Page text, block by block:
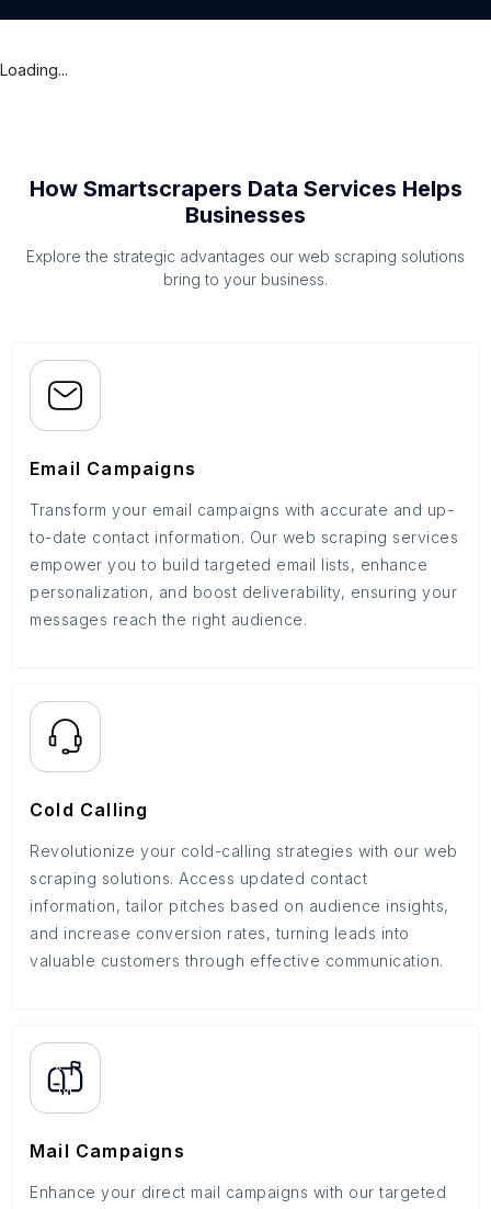
Loading...
How Smartscrapers Data Services Helps
Businesses
Explore the strategic advantages our web scraping solutions
bring to your business.
Email Campaigns
Transform your email campaigns with accurate and up-
to-date contact information. Our web scraping services
empower you to build targeted email lists, enhance
personalization, and boost deliverability, ensuring your
messages reach the right audience.
Cold Calling
Revolutionize your cold-calling strategies with our web
scraping solutions. Access updated contact
information, tailor pitches based on audience insights,
and increase conversion rates, turning leads into
valuable customers through effective communication.
Mail Campaigns
Enhance your direct mail campaigns with our targeted